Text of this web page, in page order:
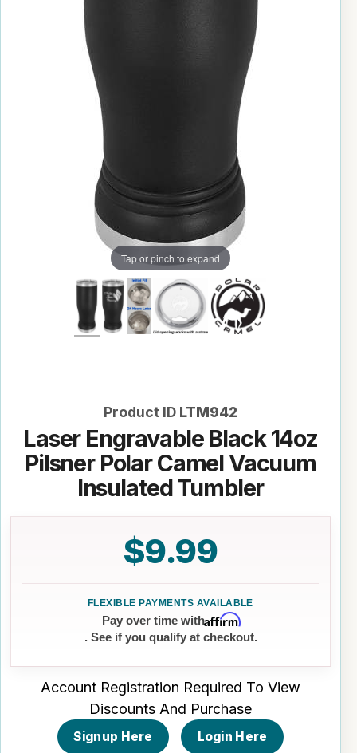
Tap or pinch to expand
Product ID LTM942
Laser Engravable Black 14oz
Pilsner Polar Camel Vacuum
Insulated Tumbler
$9.99
Pay over time withAffirm
. See if you qualify at checkout.
Account Registration Required To View
Discounts And Purchase
Signup Here Login Here